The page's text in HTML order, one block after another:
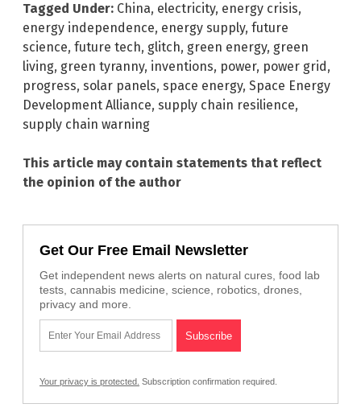
Tagged Under: China, electricity, energy crisis,
energy independence, energy supply, future
science, future tech, glitch, green energy, green
living, green tyranny, inventions, power, power grid ,
progress, solar panels, space energy, Space Energy
Development Alliance, supply chain resilience,
supply chain warning
This article may contain statements that reflect
the opinion of the author
Get Our Free Email Newsletter
Get independent news alerts on natural cures, food lab
tests, cannabis medicine, science, robotics, drones,
privacy and more.
Your privacy is protected. Subscription confirmation required.